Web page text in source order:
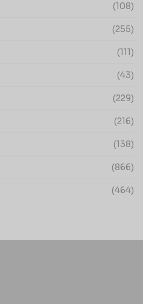
(108)
(255)
(111)
(43)
(229)
(216)
(138)
(866)
(464)